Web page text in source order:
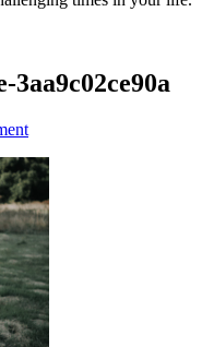
3aa9c02ce90a